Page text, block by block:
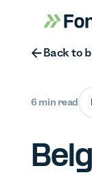
Back to
6 min read